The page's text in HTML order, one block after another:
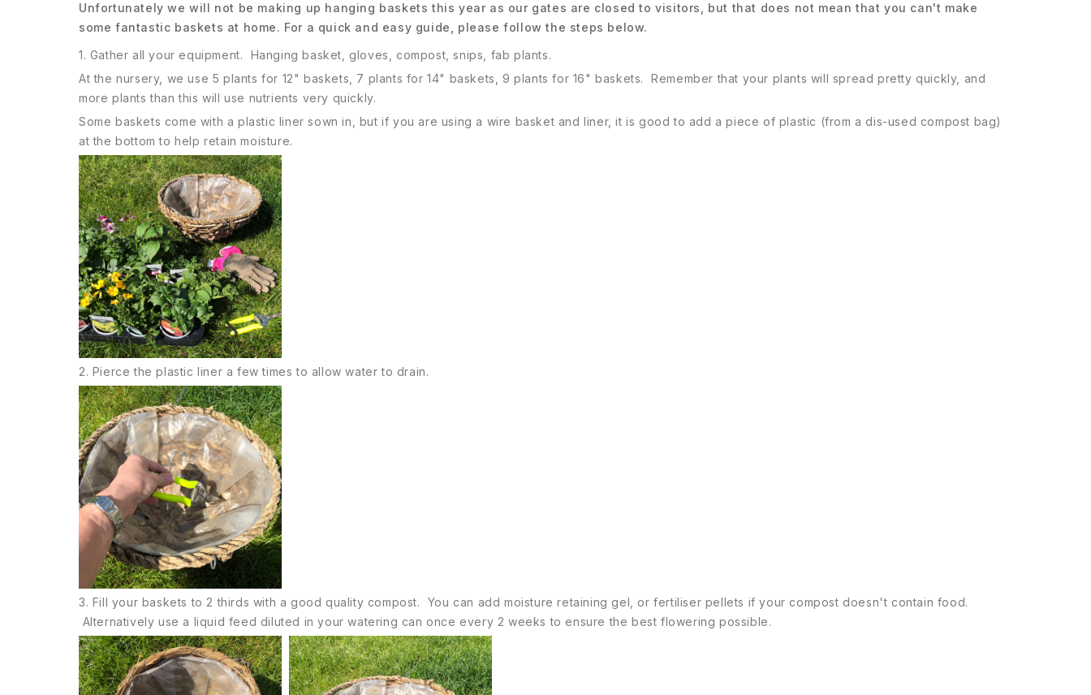
Unfortunately we will not be making up hanging baskets this year as our gates are closed to visitors, but that does not mean that you can't make
some fantastic baskets at home. For a quick and easy guide, please follow the steps below.
1. Gather all your equipment. Hanging basket, gloves, compost, snips, fab plants.
At the nursery, we use 5 plants for 12" baskets, 7 plants for 14" baskets, 9 plants for 16" baskets. Remember that your plants will spread pretty quickly, and
more plants than this will use nutrients very quickly.
Some baskets come with a plastic liner sown in, but if you are using a wire basket and liner, it is good to add a piece of plastic (from a dis-used compost bag)
at the bottom to help retain moisture.
2. Pierce the plastic liner a few times to allow water to drain.
3. Fill your baskets to 2 thirds with a good quality compost. You can add moisture retaining gel, or fertiliser pellets if your compost doesn't contain food.
Alternatively use a liquid feed diluted in your watering can once every 2 weeks to ensure the best flowering possible.